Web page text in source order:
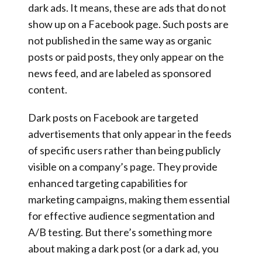
dark ads. It means, these are ads that do not
show up on a Facebook page. Such posts are
not published in the same way as organic
posts or paid posts, they only appear on the
news feed, and are labeled as sponsored
content.
Dark posts on Facebook are targeted
advertisements that only appear in the feeds
of specific users rather than being publicly
visible on a company’s page. They provide
enhanced targeting capabilities for
marketing campaigns, making them essential
for effective audience segmentation and
A/B testing. But there’s something more
about making a dark post (or a dark ad, you